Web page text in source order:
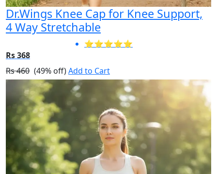
Dr.Wings Knee Cap for Knee Support,
4 Way Stretchable
⭐⭐⭐⭐⭐
Rs 368
Rs 460 (49% off)Add to Cart